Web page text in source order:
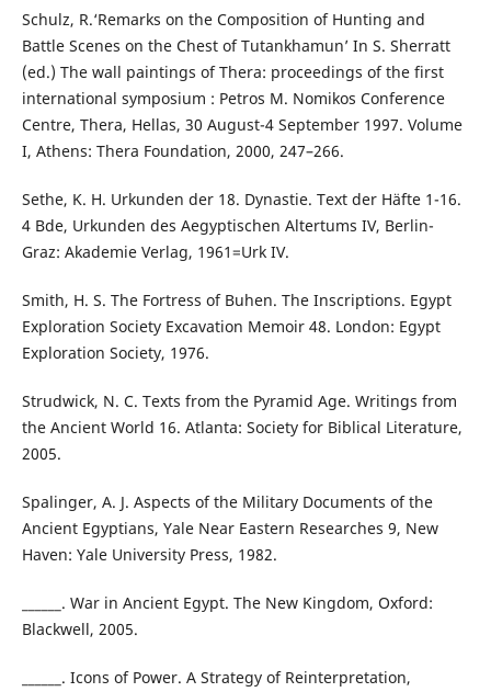
Schulz, R.‘Remarks on the Composition of Hunting and
Battle Scenes on the Chest of Tutankhamun’ In S. Sherratt
(ed.) The wall paintings of Thera: proceedings of the first
international symposium : Petros M. Nomikos Conference
Centre, Thera, Hellas, 30 August-4 September 1997. Volume
I, Athens: Thera Foundation, 2000, 247–266.
Sethe, K. H. Urkunden der 18. Dynastie. Text der Häfte 1-16.
4 Bde, Urkunden des Aegyptischen Altertums IV, Berlin-
Graz: Akademie Verlag, 1961=Urk IV.
Smith, H. S. The Fortress of Buhen. The Inscriptions. Egypt
Exploration Society Excavation Memoir 48. London: Egypt
Exploration Society, 1976.
Strudwick, N. C. Texts from the Pyramid Age. Writings from
the Ancient World 16. Atlanta: Society for Biblical Literature,
2005.
Spalinger, A. J. Aspects of the Military Documents of the
Ancient Egyptians, Yale Near Eastern Researches 9, New
Haven: Yale University Press, 1982.
______. War in Ancient Egypt. The New Kingdom, Oxford:
Blackwell, 2005.
______. Icons of Power. A Strategy of Reinterpretation,